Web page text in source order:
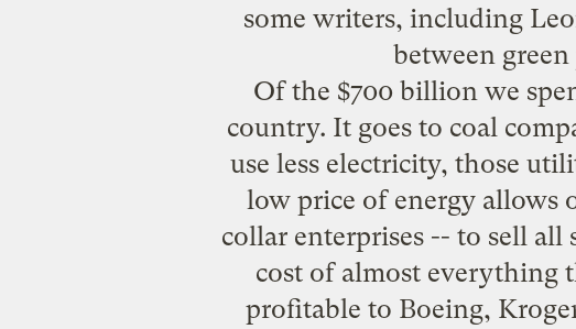
some writers, including
between
Of the $700 billion we
country. It goes to coal
use less electricity, those
low price of energy allows
collar enterprises -- to sell
cost of almost everything
profitable to Boeing,